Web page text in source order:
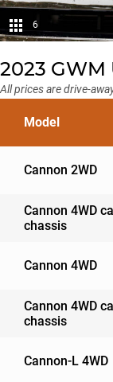
6
2023
All prices are drive-
Model
Cannon 2WD
Cannon 4WD
chassis
Cannon 4WD
Cannon 4WD
chassis
Cannon-L 4WD